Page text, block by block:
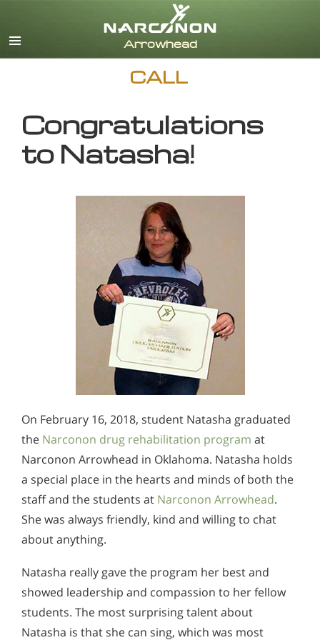
CALL
Congratulations
to Natasha!
On February 16, 2018, student Natasha graduated
the Narconon drug rehabilitation program at
Narconon Arrowhead in Oklahoma. Natasha holds
a special place in the hearts and minds of both the
staff and the students at Narconon Arrowhead.
She was always friendly, kind and willing to chat
about anything.
Natasha really gave the program her best and
showed leadership and compassion to her fellow
students. The most surprising talent about
Natasha is that she can sing, which was most